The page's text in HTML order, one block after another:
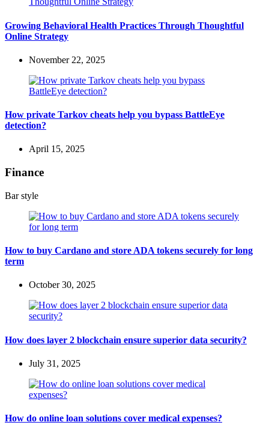
Growing Behavioral Health Practices Through Thoughtful
Online Strategy
November 22, 2025
How private Tarkov cheats help you bypass BattleEye
detection?
April 15, 2025
Finance
Bar style
How to buy Cardano and store ADA tokens securely for long
term
October 30, 2025
How does layer 2 blockchain ensure superior data security?
July 31, 2025
How do online loan solutions cover medical expenses?